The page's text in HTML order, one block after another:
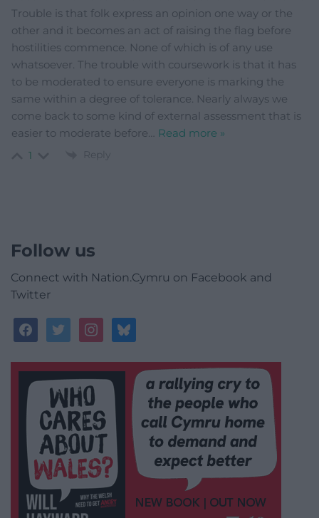
Trouble is that folk express an opinion one way or the
other and it becomes an act of raising the flag before
hostilities commence. None of which is of any use
whatsoever. The trouble with coursework is that it has
to be moderated to ensure everyone is marking the
same within a degree of tolerance. Nearly always we
come back to some kind of external assessment that is
easier to moderate before
Read more »
1 Reply
Follow us
Connect with Nation.Cymru on Facebook and
Twitter
facebooktwitterinstagrambluesky